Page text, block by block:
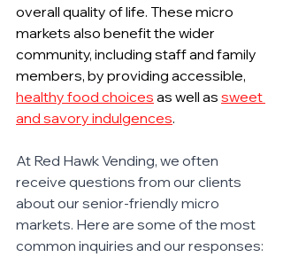
overall quality of life. These micro
markets also benefit the wider
community, including staff and family
members, by providing accessible,
healthy food choices as well as sweet
and savory indulgences.
At Red Hawk Vending, we often
receive questions from our clients
about our senior-friendly micro
markets. Here are some of the most
common inquiries and our responses: